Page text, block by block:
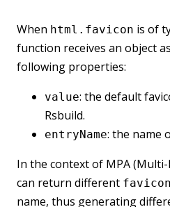
When html.favicon is of
function receives an object
following properties:
value: the default
Rsbuild.
entryName: the name
In the context of MPA
can return different favicon
name, thus generating